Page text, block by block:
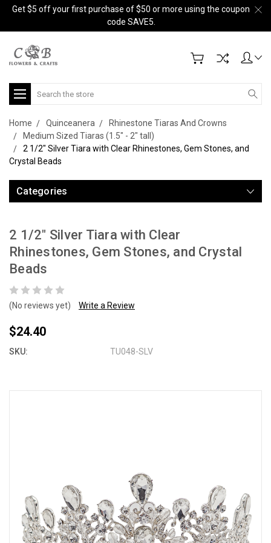
Get $5 off your first purchase of $50 or more using the coupon
code SAVE5.
Search
Home Quinceanera
Rhinestone Tiaras And Crowns
Medium Sized Tiaras (1.5" - 2" tall)
2 1/2" Silver Tiara with Clear Rhinestones, Gem Stones, and
Crystal Beads
Categories
2 1/2" Silver Tiara with Clear
Rhinestones, Gem Stones, and Crystal
Beads
(No reviews yet) Write a Review
$24.40
SKU: TU048-SLV